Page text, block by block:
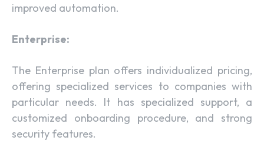
improved automation.
Enterprise:
The Enterprise plan offers individualized pricing,
offering specialized services to companies with
particular needs. It has specialized support, a
customized onboarding procedure, and strong
security features.